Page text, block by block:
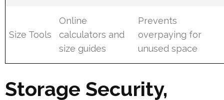
Size Tools
Online
calculators and
size guides
Prevents
overpaying for
unused space
Storage Security,